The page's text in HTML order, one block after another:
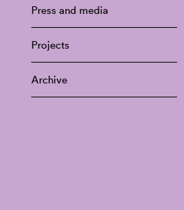
Press and media
Projects
Archive